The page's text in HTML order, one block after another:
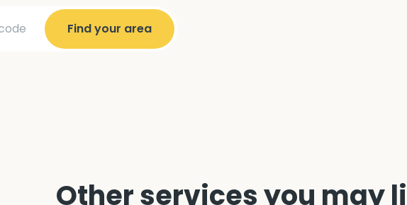
Other services you may